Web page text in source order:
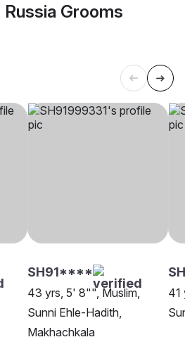
Russia Grooms
SH91****
43 yrs, 5' 8"", Muslim,
Sunni Ehle-Hadith,
Makhachkala
41